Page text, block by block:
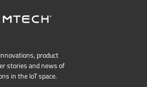
product
stories and news of
in the IoT space.